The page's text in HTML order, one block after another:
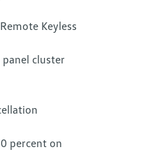
Keyless
cluster
percent on